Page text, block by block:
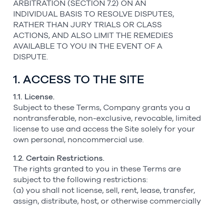
ARBITRATION (SECTION 7.2) ON AN
INDIVIDUAL BASIS TO RESOLVE DISPUTES,
RATHER THAN JURY TRIALS OR CLASS
ACTIONS, AND ALSO LIMIT THE REMEDIES
AVAILABLE TO YOU IN THE EVENT OF A
DISPUTE.
1. ACCESS TO THE SITE
1.1. License.
Subject to these Terms, Company grants you a
nontransferable, non-exclusive, revocable, limited
license to use and access the Site solely for your
own personal, noncommercial use.
1.2. Certain Restrictions.
The rights granted to you in these Terms are
subject to the following restrictions:
(a) you shall not license, sell, rent, lease, transfer,
assign, distribute, host, or otherwise commercially